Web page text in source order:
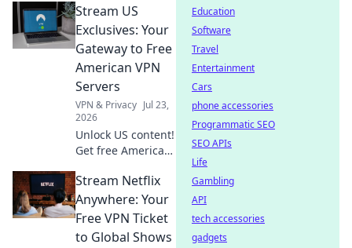
VPN extension for
secure,
anonymous
browsing. Fast,
free & easy.
Stream US
Exclusives: Your
Gateway to Free
American VPN
Servers
VPN & Privacy Jul 23,
2026
Unlock US content!
Get free American
stream exclusives.
Fast, easy, and
totally free.
Stream Netflix
Anywhere: Your
Free VPN Ticket
to Global Shows
Education
Software
Travel
Entertainment
Cars
phone accessories
Programmatic SEO
SEO APIs
Life
Gambling
API
tech accessories
gadgets